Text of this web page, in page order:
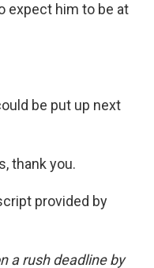
expect him to be at
be put up next
thank you.
provided by
a rush deadline by